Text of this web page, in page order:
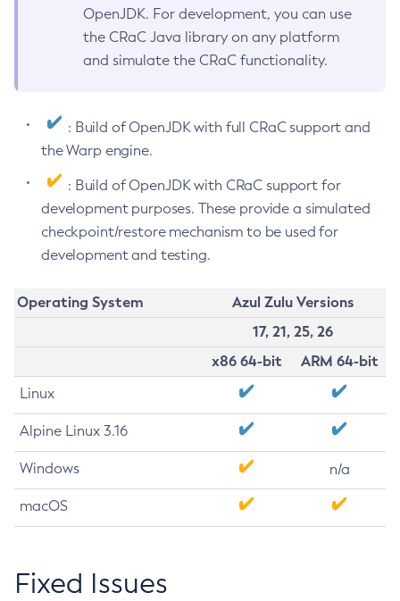
OpenJDK. For development, you can use
the CRaC Java library on any platform
and simulate the CRaC functionality.
: Build of OpenJDK with full CRaC support and
the Warp engine.
: Build of OpenJDK with CRaC support for
development purposes. These provide a simulated
checkpoint/restore mechanism to be used for
development and testing.
Operating System
Azul Zulu Versions
17, 21, 25, 26
x86 64-bit
ARM 64-bit
Linux
Alpine Linux 3.16
Windows n/a
macOS
Fixed Issues